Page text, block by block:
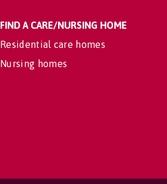
FIND A CARE/NURSING HOME
Residential care homes
Nursing homes